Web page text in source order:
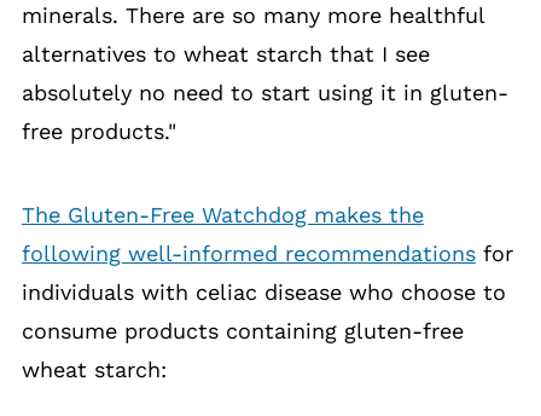
minerals. There are so many more healthful
alternatives to wheat starch that I see
absolutely no need to start using it in gluten-
free products."
The Gluten-Free Watchdog makes the
following well-informed recommendationsfor
individuals with celiac disease who choose to
consume products containing gluten-free
wheat starch: